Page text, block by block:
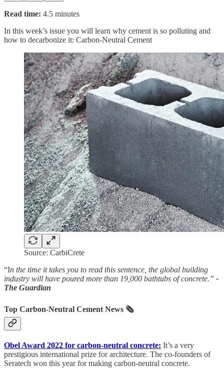
Read time: 4.5 minutes
In this week’s issue you will learn why cement is so polluting and
how to decarbonize it: Carbon-Neutral Cement
Source: CarbiCrete
“In the time it takes you to read this sentence, the global building
industry will have poured more than 19,000 bathtubs of concrete.” -
The Guardian
Top Carbon-Neutral Cement News 🗞️
Obel Award 2022 for carbon-neutral concrete: It’s a very
prestigious international prize for architecture. The co-founders of
Seratech won this year for making carbon-neutral concrete.